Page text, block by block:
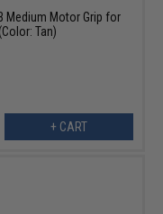
Medium Motor Grip for
Tan)
+ CART